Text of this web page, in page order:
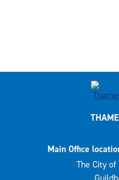
Main Office
The City of